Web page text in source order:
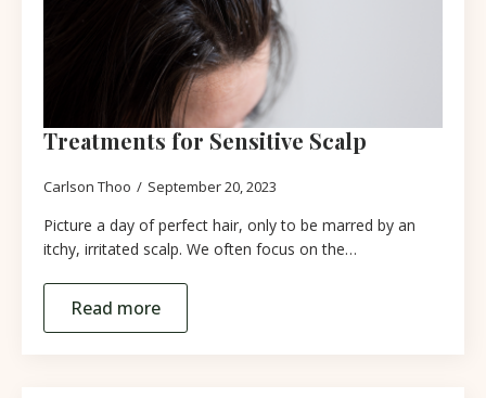
Treatments for Sensitive Scalp
Carlson Thoo September 20, 2023
Picture a day of perfect hair, only to be marred by an
itchy, irritated scalp. We often focus on the…
Read more